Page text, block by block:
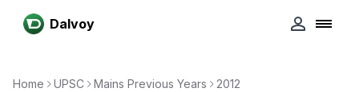
Dalvoy
Home UPSC Mains Previous Years
2012